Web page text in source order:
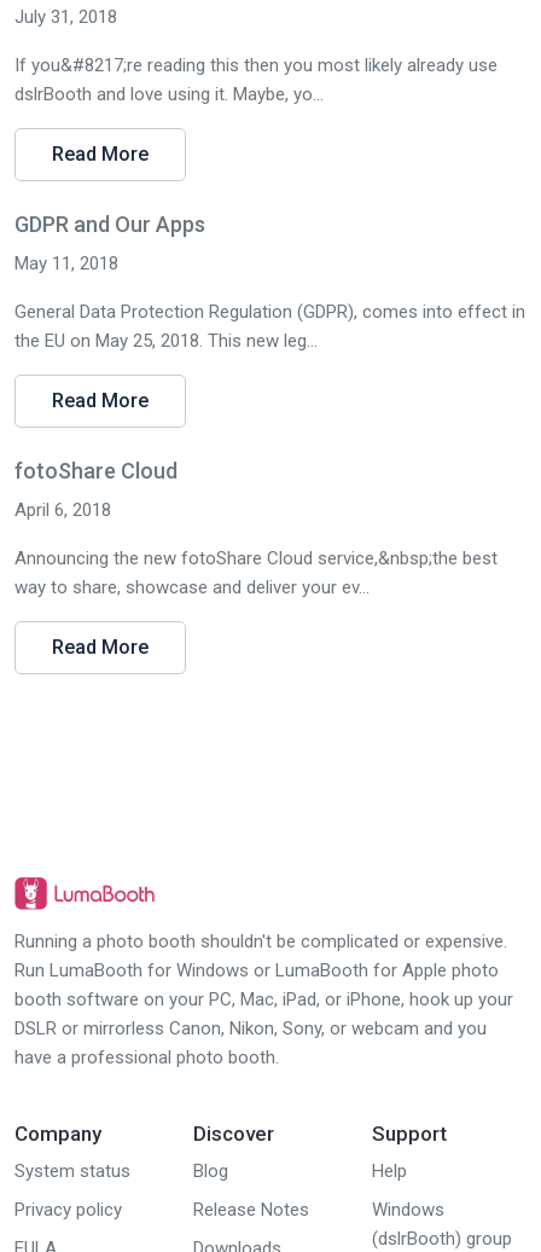
July 31, 2018
If you&#8217;re reading this then you most likely already use
dslrBooth and love using it. Maybe, yo...
Read More
GDPR and Our Apps
May 11, 2018
General Data Protection Regulation (GDPR), comes into effect in
the EU on May 25, 2018. This new leg...
Read More
fotoShare Cloud
April 6, 2018
Announcing the new fotoShare Cloud service,&nbsp;the best
way to share, showcase and deliver your ev...
Read More
Running a photo booth shouldn't be complicated or expensive.
Run LumaBooth for Windows or LumaBooth for Apple photo
booth software on your PC, Mac, iPad, or iPhone, hook up your
DSLR or mirrorless Canon, Nikon, Sony, or webcam and you
have a professional photo booth.
Company
System status
Privacy policy
Discover
Blog
Release Notes
Support
Help
Windows
(dslrBooth) group